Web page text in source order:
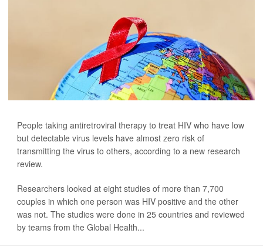
People taking antiretroviral therapy to treat HIV who have low
but detectable virus levels have almost zero risk of
transmitting the virus to others, according to a new research
review.
Researchers looked at eight studies of more than 7,700
couples in which one person was HIV positive and the other
was not. The studies were done in 25 countries and reviewed
by teams from the Global Health...